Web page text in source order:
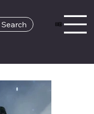
HE
Search